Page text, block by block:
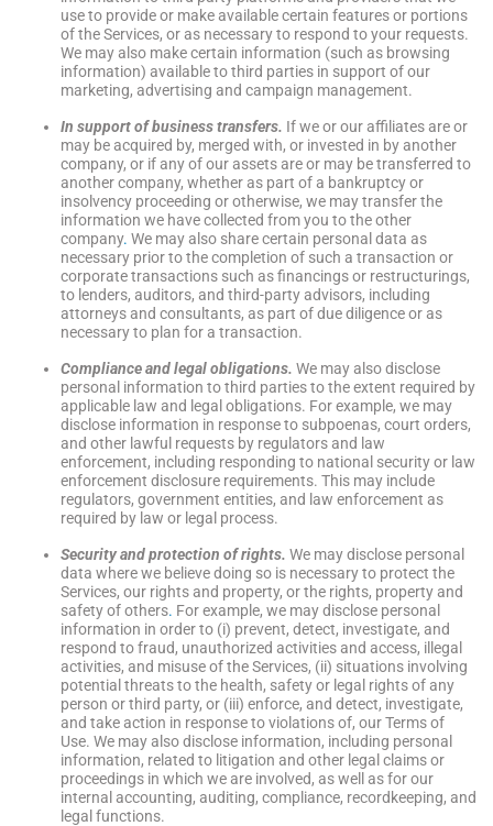
use to provide or make available certain features or portions
of the Services, or as necessary to respond to your requests.
We may also make certain information (such as browsing
information) available to third parties in support of our
marketing, advertising and campaign management.
In support of business transfers. If we or our affiliates are or
may be acquired by, merged with, or invested in by another
company, or if any of our assets are or may be transferred to
another company, whether as part of a bankruptcy or
insolvency proceeding or otherwise, we may transfer the
information we have collected from you to the other
company. We may also share certain personal data as
necessary prior to the completion of such a transaction or
corporate transactions such as financings or restructurings,
to lenders, auditors, and third-party advisors, including
attorneys and consultants, as part of due diligence or as
necessary to plan for a transaction.
Compliance and legal obligations. We may also disclose
personal information to third parties to the extent required by
applicable law and legal obligations. For example, we may
disclose information in response to subpoenas, court orders,
and other lawful requests by regulators and law
enforcement, including responding to national security or law
enforcement disclosure requirements. This may include
regulators, government entities, and law enforcement as
required by law or legal process.
Security and protection of rights. We may disclose personal
data where we believe doing so is necessary to protect the
Services, our rights and property, or the rights, property and
safety of others. For example, we may disclose personal
information in order to (i) prevent, detect, investigate, and
respond to fraud, unauthorized activities and access, illegal
activities, and misuse of the Services, (ii) situations involving
potential threats to the health, safety or legal rights of any
person or third party, or (iii) enforce, and detect, investigate,
and take action in response to violations of, our Terms of
Use. We may also disclose information, including personal
information, related to litigation and other legal claims or
proceedings in which we are involved, as well as for our
internal accounting, auditing, compliance, recordkeeping, and
legal functions.